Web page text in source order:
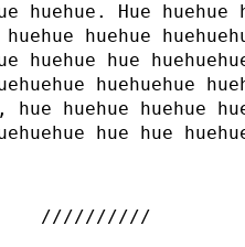
huehue. Hue huehue
huehue huehue
huehue hue
huehuehue
hue huehue huehue
hue hue